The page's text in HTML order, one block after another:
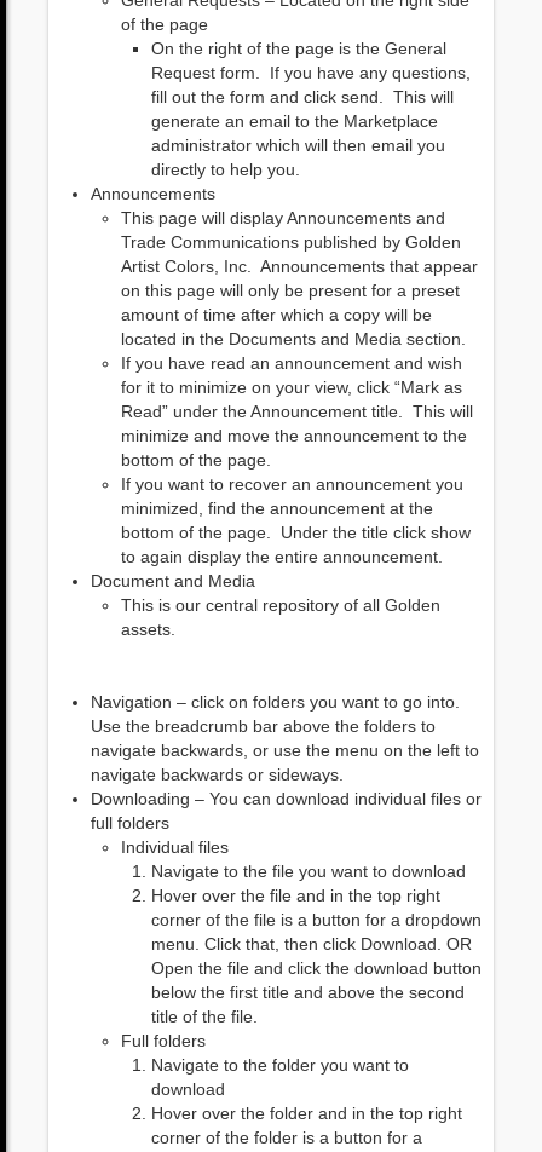
of the page
On the right of the page is the General
Request form. If you have any questions,
fill out the form and click send. This will
generate an email to the Marketplace
administrator which will then email you
directly to help you.
Announcements
This page will display Announcements and
Trade Communications published by Golden
Artist Colors, Inc. Announcements that appear
on this page will only be present for a preset
amount of time after which a copy will be
located in the Documents and Media section.
If you have read an announcement and wish
for it to minimize on your view, click “Mark as
Read” under the Announcement title. This will
minimize and move the announcement to the
bottom of the page.
If you want to recover an announcement you
minimized, find the announcement at the
bottom of the page. Under the title click show
to again display the entire announcement.
Document and Media
This is our central repository of all Golden
assets.
Navigation – click on folders you want to go into.
Use the breadcrumb bar above the folders to
navigate backwards, or use the menu on the left to
navigate backwards or sideways.
Downloading – You can download individual files or
full folders
Individual files
Navigate to the file you want to download
Hover over the file and in the top right
corner of the file is a button for a dropdown
menu. Click that, then click Download. OR
Open the file and click the download button
below the first title and above the second
title of the file.
Full folders
Navigate to the folder you want to
download
Hover over the folder and in the top right
corner of the folder is a button for a